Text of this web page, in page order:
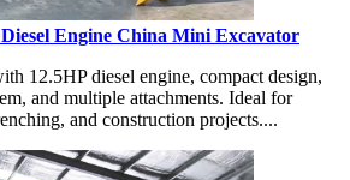
Engine China Mini Excavator
12.5HP diesel engine, compact design,
and multiple attachments. Ideal for
and construction projects....